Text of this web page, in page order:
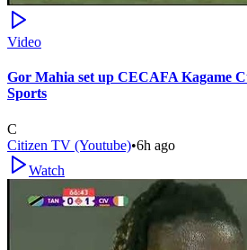
Video
Gor Mahia set up CECAFA Kagame
Sports
C
Citizen TV (Youtube)•6h ago
Watch